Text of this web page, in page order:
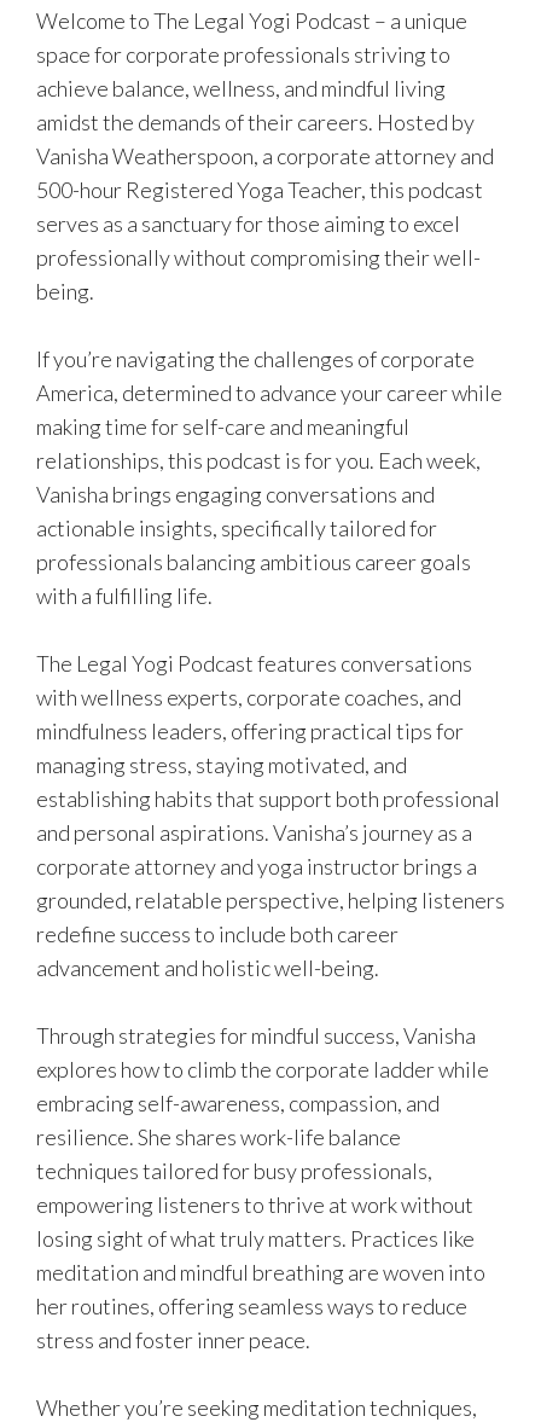
Welcome to The Legal Yogi Podcast – a unique
space for corporate professionals striving to
achieve balance, wellness, and mindful living
amidst the demands of their careers. Hosted by
Vanisha Weatherspoon, a corporate attorney and
500-hour Registered Yoga Teacher, this podcast
serves as a sanctuary for those aiming to excel
professionally without compromising their well-
being.
If you’re navigating the challenges of corporate
America, determined to advance your career while
making time for self-care and meaningful
relationships, this podcast is for you. Each week,
Vanisha brings engaging conversations and
actionable insights, specifically tailored for
professionals balancing ambitious career goals
with a fulfilling life.
The Legal Yogi Podcast features conversations
with wellness experts, corporate coaches, and
mindfulness leaders, offering practical tips for
managing stress, staying motivated, and
establishing habits that support both professional
and personal aspirations. Vanisha’s journey as a
corporate attorney and yoga instructor brings a
grounded, relatable perspective, helping listeners
redefine success to include both career
advancement and holistic well-being.
Through strategies for mindful success, Vanisha
explores how to climb the corporate ladder while
embracing self-awareness, compassion, and
resilience. She shares work-life balance
techniques tailored for busy professionals,
empowering listeners to thrive at work without
losing sight of what truly matters. Practices like
meditation and mindful breathing are woven into
her routines, offering seamless ways to reduce
stress and foster inner peace.
Whether you’re seeking meditation techniques,